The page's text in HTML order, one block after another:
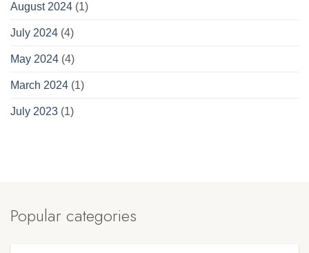
August 2024 (1)
July 2024 (4)
May 2024 (4)
March 2024 (1)
July 2023 (1)
Popular categories